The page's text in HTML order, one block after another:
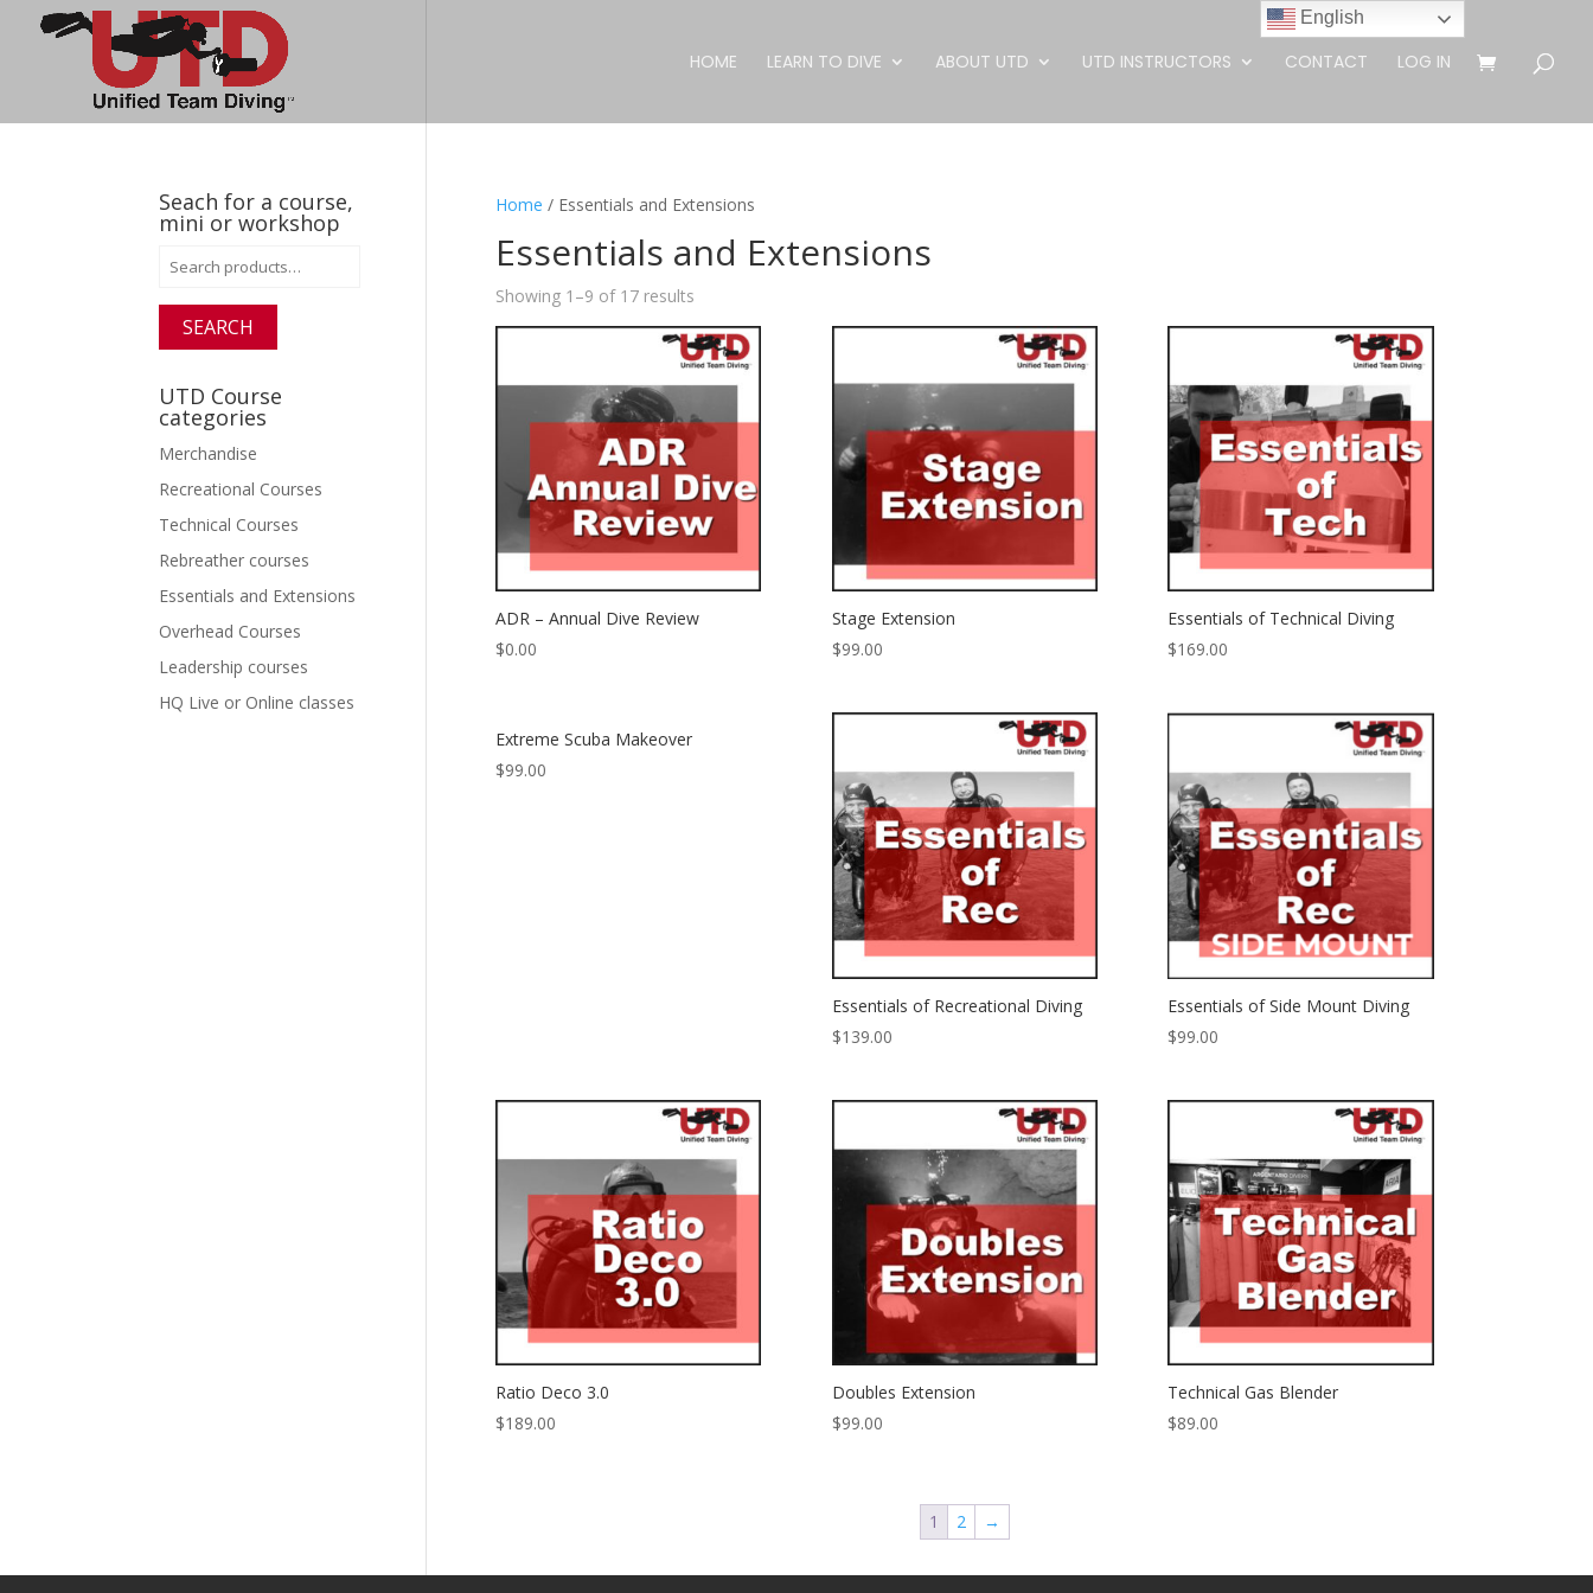
HOME LEARN TO DIVE ABOUT UTD UTD INSTRUCTORS CONTACT LOG IN
Home / Essentials and Extensions
Essentials and Extensions
Showing 1–9 of 17 results
ADR – Annual Dive Review
$0.00
Stage Extension
$99.00
Essentials of Technical Diving
$169.00
Extreme Scuba Makeover
$99.00
Essentials of Recreational Diving
$139.00
Essentials of Side Mount Diving
$99.00
Ratio Deco 3.0
$189.00
Doubles Extension
$99.00
Technical Gas Blender
$89.00
1 2 →
Seach for a course,
mini or workshop
Search
SEARCH
UTD Course
categories
Merchandise
Recreational Courses
Technical Courses
Rebreather courses
Essentials and Extensions
Overhead Courses
Leadership courses
HQ Live or Online classes
English